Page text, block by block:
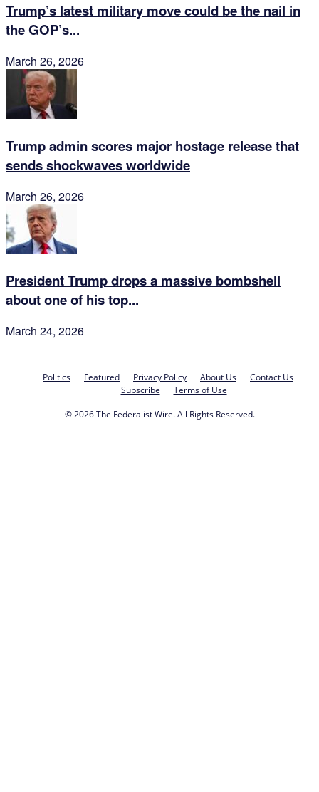
Trump’s latest military move could be the nail in
the GOP’s...
March 26, 2026
Trump admin scores major hostage release that
sends shockwaves worldwide
March 26, 2026
President Trump drops a massive bombshell
about one of his top...
March 24, 2026
Politics Featured Privacy Policy About Us
Contact Us
Subscribe
Terms of Use
© 2026 The Federalist Wire. All Rights Reserved.